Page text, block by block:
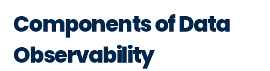
Components of Data
Observability